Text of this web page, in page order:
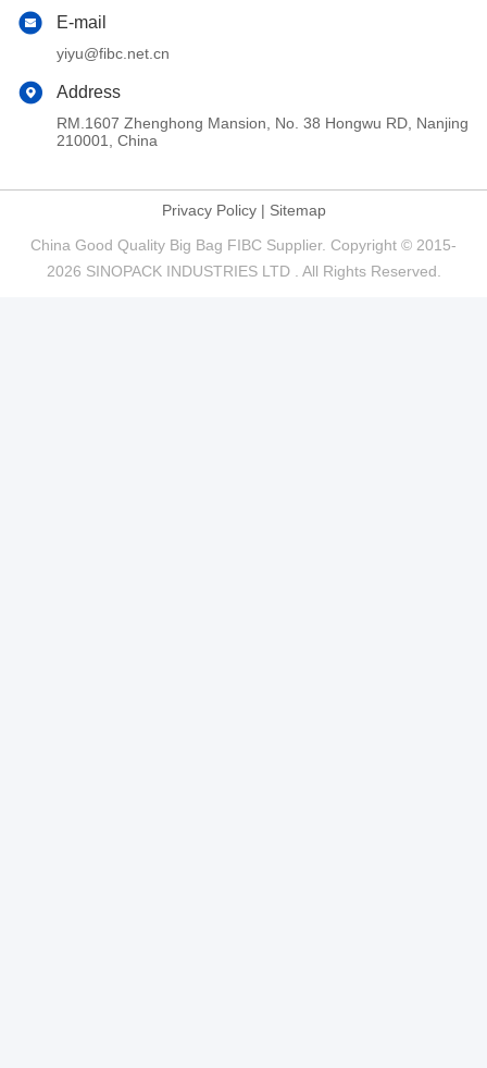
E-mail
yiyu@fibc.net.cn
Address
RM.1607 Zhenghong Mansion, No. 38 Hongwu RD, Nanjing
210001, China
Privacy Policy| Sitemap
China Good Quality Big Bag FIBC Supplier. Copyright © 2015-
2026 SINOPACK INDUSTRIES LTD . All Rights Reserved.